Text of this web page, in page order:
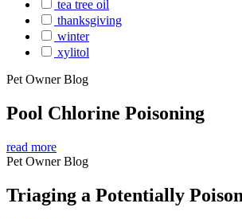
tea tree oil
thanksgiving
winter
xylitol
Pet Owner Blog
Pool Chlorine Poisoning
read more
Pet Owner Blog
Triaging a Potentially